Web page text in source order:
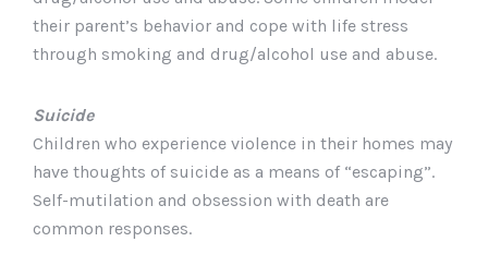
their parent’s behavior and cope with life stress
through smoking and drug/alcohol use and abuse.
Suicide
Children who experience violence in their homes may
have thoughts of suicide as a means of “escaping”.
Self-mutilation and obsession with death are
common responses.